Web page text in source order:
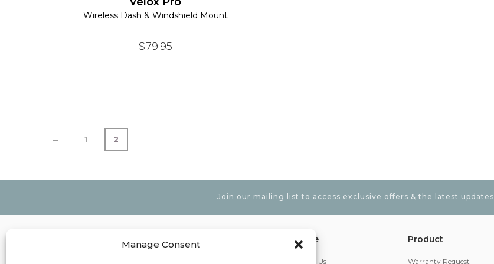
Manage Consent
Wireless Dash & Windshield Mount
$79.95
← 1 2
Join our mailing list to access exclusive offers & the latest updates
iOttie
About Us
Product
Warranty Request